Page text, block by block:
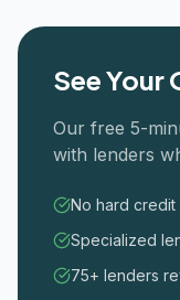
See Your
Our free 5-
with lenders
No hard
Specialized
75+ lenders